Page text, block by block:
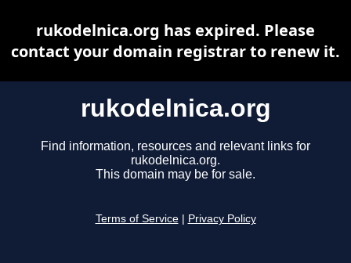
rukodelnica.org
Find information, resources and relevant links for
rukodelnica.org.
This domain may be for sale.
Terms of Service Privacy Policy
rukodelnica.org has expired. Please
contact your domain registrar to renew it.